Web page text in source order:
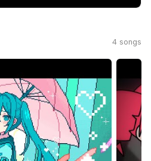
4 songs